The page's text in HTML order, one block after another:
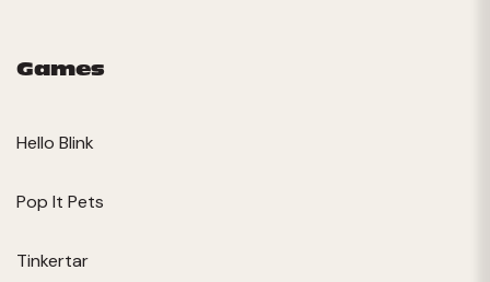
Games
Hello Blink
Pop It Pets
Tinkertar